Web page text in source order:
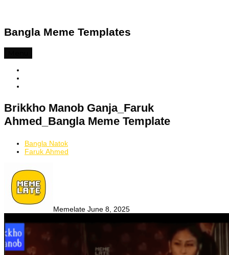
Bangla Meme Templates
Brikkho Manob Ganja_Faruk
Ahmed_Bangla Meme Template
Bangla Natok
Faruk Ahmed
Memelate June 8, 2025